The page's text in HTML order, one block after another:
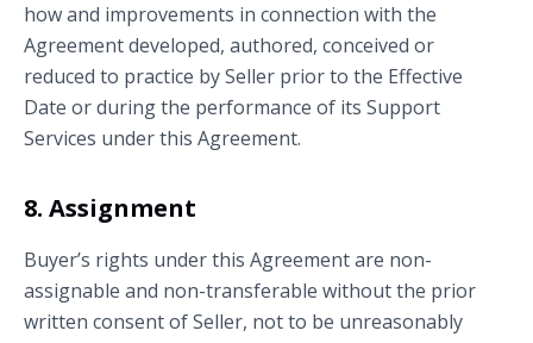
how and improvements in connection with the
Agreement developed, authored, conceived or
reduced to practice by Seller prior to the Effective
Date or during the performance of its Support
Services under this Agreement.
8. Assignment
Buyer’s rights under this Agreement are non-
assignable and non-transferable without the prior
written consent of Seller, not to be unreasonably